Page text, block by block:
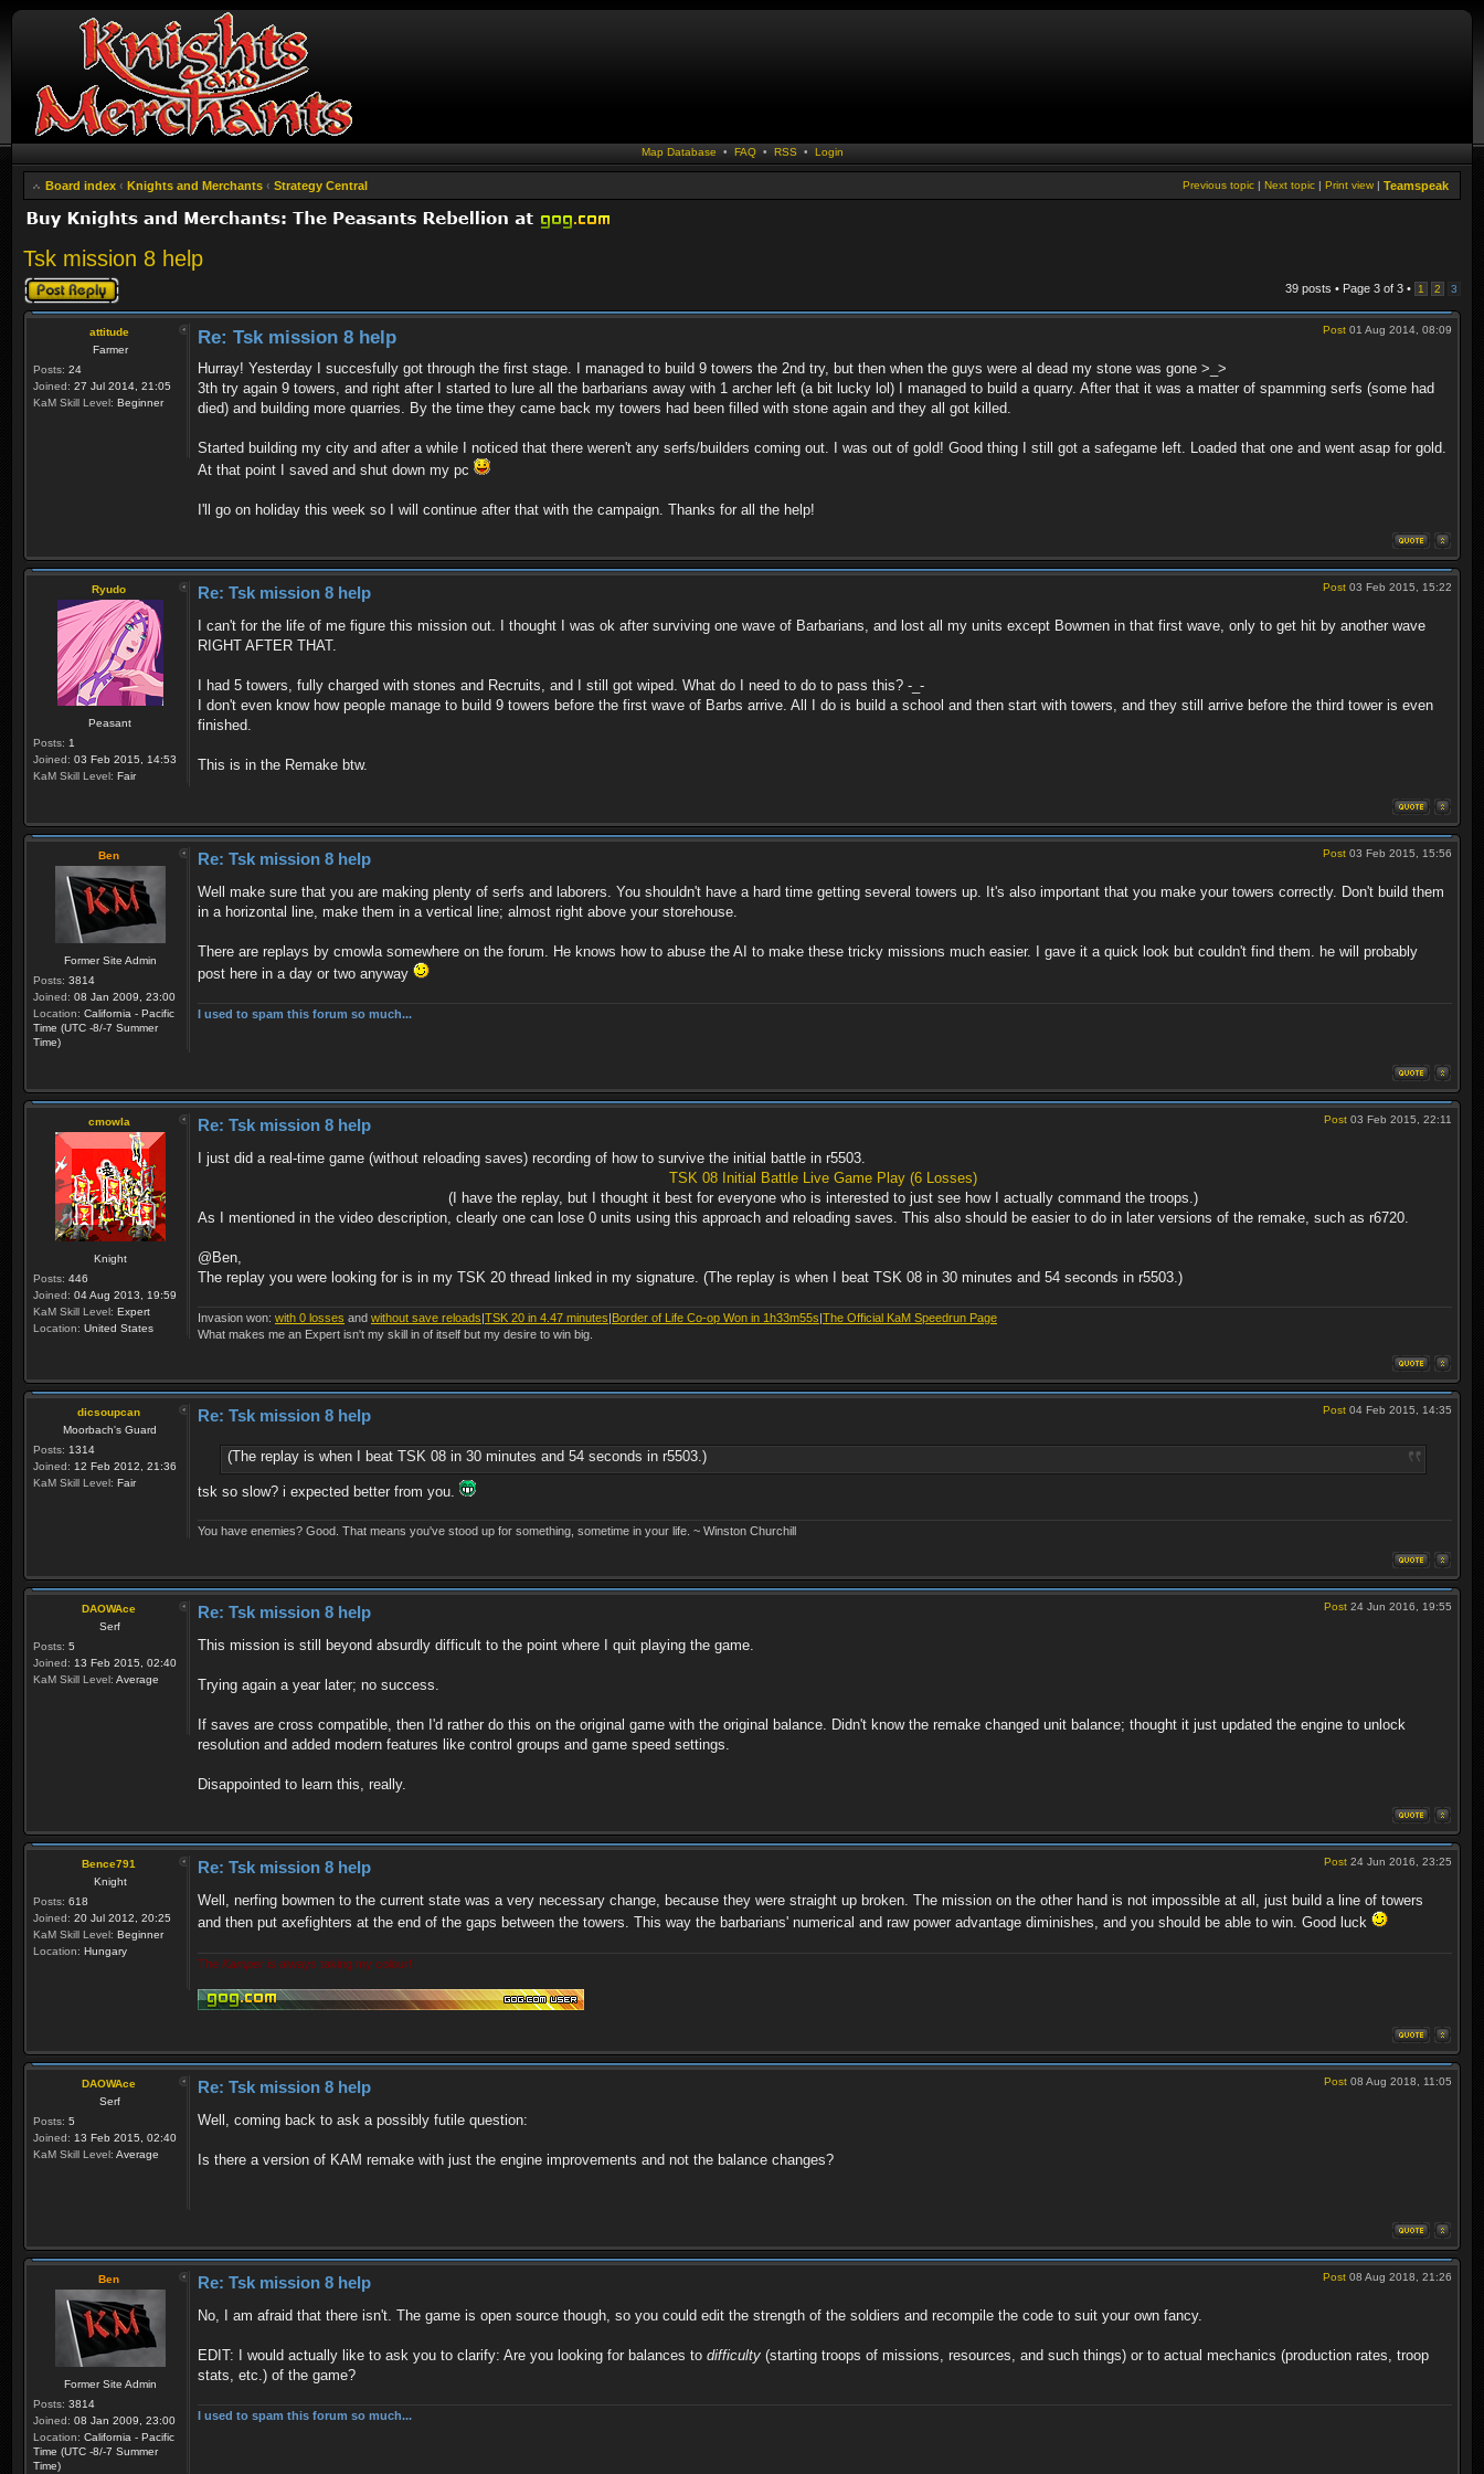
Map Database • FAQ• RSS • Login
Board index ‹ Knights and Merchants ‹ Strategy Central Teamspeak
Print view |
Next topic |
Previous topic |
Tsk mission 8 help
Post a reply 39 posts • Page 3 of 3 • 1 2 3
attitude
Farmer
Posts: 24
Joined: 27 Jul 2014, 21:05
KaM Skill Level: Beginner
Post 01 Aug 2014, 08:09
Re: Tsk mission 8 help
Hurray! Yesterday I succesfully got through the first stage. I managed to build 9 towers the 2nd try, but then when the guys were al dead my stone was gone >_>
3th try again 9 towers, and right after I started to lure all the barbarians away with 1 archer left (a bit lucky lol) I managed to build a quarry. After that it was a matter of spamming serfs (some had
died) and building more quarries. By the time they came back my towers had been filled with stone again and they all got killed.
Started building my city and after a while I noticed that there weren't any serfs/builders coming out. I was out of gold! Good thing I still got a safegame left. Loaded that one and went asap for gold.
At that point I saved and shut down my pc
I'll go on holiday this week so I will continue after that with the campaign. Thanks for all the help!
Ryudo
Peasant
Posts: 1
Joined: 03 Feb 2015, 14:53
KaM Skill Level: Fair
Post 03 Feb 2015, 15:22
Re: Tsk mission 8 help
I can't for the life of me figure this mission out. I thought I was ok after surviving one wave of Barbarians, and lost all my units except Bowmen in that first wave, only to get hit by another wave
RIGHT AFTER THAT.
I had 5 towers, fully charged with stones and Recruits, and I still got wiped. What do I need to do to pass this? -_-
I don't even know how people manage to build 9 towers before the first wave of Barbs arrive. All I do is build a school and then start with towers, and they still arrive before the third tower is even
finished.
This is in the Remake btw.
Ben
Former Site Admin
Posts: 3814
Joined: 08 Jan 2009, 23:00
Location: California - Pacific
Time (UTC -8/-7 Summer
Time)
Post 03 Feb 2015, 15:56
Re: Tsk mission 8 help
Well make sure that you are making plenty of serfs and laborers. You shouldn't have a hard time getting several towers up. It's also important that you make your towers correctly. Don't build them
in a horizontal line, make them in a vertical line; almost right above your storehouse.
There are replays by cmowla somewhere on the forum. He knows how to abuse the AI to make these tricky missions much easier. I gave it a quick look but couldn't find them. he will probably
post here in a day or two anyway
I used to spam this forum so much...
cmowla
Knight
Posts: 446
Joined: 04 Aug 2013, 19:59
KaM Skill Level: Expert
Location: United States
Post 03 Feb 2015, 22:11
Re: Tsk mission 8 help
I just did a real-time game (without reloading saves) recording of how to survive the initial battle in r5503.
TSK 08 Initial Battle Live Game Play (6 Losses)
(I have the replay, but I thought it best for everyone who is interested to just see how I actually command the troops.)
As I mentioned in the video description, clearly one can lose 0 units using this approach and reloading saves. This also should be easier to do in later versions of the remake, such as r6720.
@Ben,
The replay you were looking for is in my TSK 20 thread linked in my signature. (The replay is when I beat TSK 08 in 30 minutes and 54 seconds in r5503.)
Invasion won: with 0 losses and without save reloads|TSK 20 in 4.47 minutes|Border of Life Co-op Won in 1h33m55s|The Official KaM Speedrun Page
What makes me an Expert isn't my skill in of itself but my desire to win big.
dicsoupcan
Moorbach's Guard
Posts: 1314
Joined: 12 Feb 2012, 21:36
KaM Skill Level: Fair
Post 04 Feb 2015, 14:35
Re: Tsk mission 8 help
(The replay is when I beat TSK 08 in 30 minutes and 54 seconds in r5503.)
tsk so slow? i expected better from you.
You have enemies? Good. That means you've stood up for something, sometime in your life. ~ Winston Churchill
DAOWAce
Serf
Posts: 5
Joined: 13 Feb 2015, 02:40
KaM Skill Level: Average
Post 24 Jun 2016, 19:55
Re: Tsk mission 8 help
This mission is still beyond absurdly difficult to the point where I quit playing the game.
Trying again a year later; no success.
If saves are cross compatible, then I'd rather do this on the original game with the original balance. Didn't know the remake changed unit balance; thought it just updated the engine to unlock
resolution and added modern features like control groups and game speed settings.
Disappointed to learn this, really.
Bence791
Knight
Posts: 618
Joined: 20 Jul 2012, 20:25
KaM Skill Level: Beginner
Location: Hungary
Post 24 Jun 2016, 23:25
Re: Tsk mission 8 help
Well, nerfing bowmen to the current state was a very necessary change, because they were straight up broken. The mission on the other hand is not impossible at all, just build a line of towers
and then put axefighters at the end of the gaps between the towers. This way the barbarians' numerical and raw power advantage diminishes, and you should be able to win. Good luck
The Kamper is always taking my colour!
DAOWAce
Serf
Posts: 5
Joined: 13 Feb 2015, 02:40
KaM Skill Level: Average
Post 08 Aug 2018, 11:05
Re: Tsk mission 8 help
Well, coming back to ask a possibly futile question:
Is there a version of KAM remake with just the engine improvements and not the balance changes?
Ben
Former Site Admin
Posts: 3814
Joined: 08 Jan 2009, 23:00
Location: California - Pacific
Time (UTC -8/-7 Summer
Time)
Post 08 Aug 2018, 21:26
Re: Tsk mission 8 help
No, I am afraid that there isn't. The game is open source though, so you could edit the strength of the soldiers and recompile the code to suit your own fancy.
EDIT: I would actually like to ask you to clarify: Are you looking for balances to difficulty (starting troops of missions, resources, and such things) or to actual mechanics (production rates, troop
stats, etc.) of the game?
I used to spam this forum so much...